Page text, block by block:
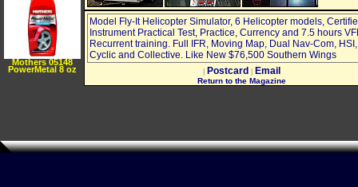
Model Fly-It Helicopter Simulator, 6 Helicopter models,
Instrument Practical Test, Practice, Currency and 7.5 hours
Recurrent training. Full IFR, Moving Map, Dual Nav-Com,
Cyclic and Collective. Like New $76,500 Southern Wings
Postcard Email
Return to the Magazine
Mothers 05148
PowerMetal 8 oz